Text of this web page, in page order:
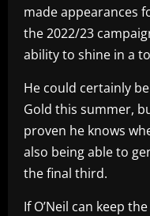
made appearances
the 2022/23
ability to shine in a
He could certainly
Gold this summer,
proven he knows
also being able to
the final third.
If O’Neil can keep